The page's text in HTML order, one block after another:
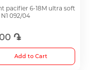
pacifier 6-18M ultra soft
092/04
֏
Add to Cart